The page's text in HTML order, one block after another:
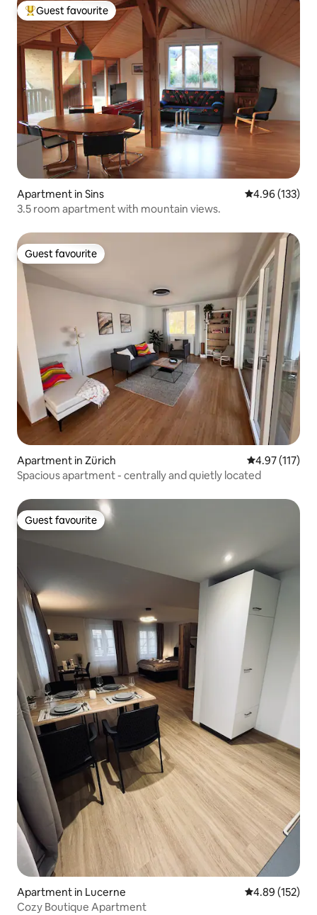
Top guest favourite
Guest favourite
Apartment in Sins 4.96 out of 5
4.96 (133)
3.5 room apartment with mountain views.
Guest favourite
Guest favourite
Apartment in Zürich 4.97 out of 5
4.97 (117)
Spacious apartment - centrally and quietly located
Guest favourite
Guest favourite
Apartment in Lucerne 4.89 out of 5
4.89 (152)
Cozy Boutique Apartment